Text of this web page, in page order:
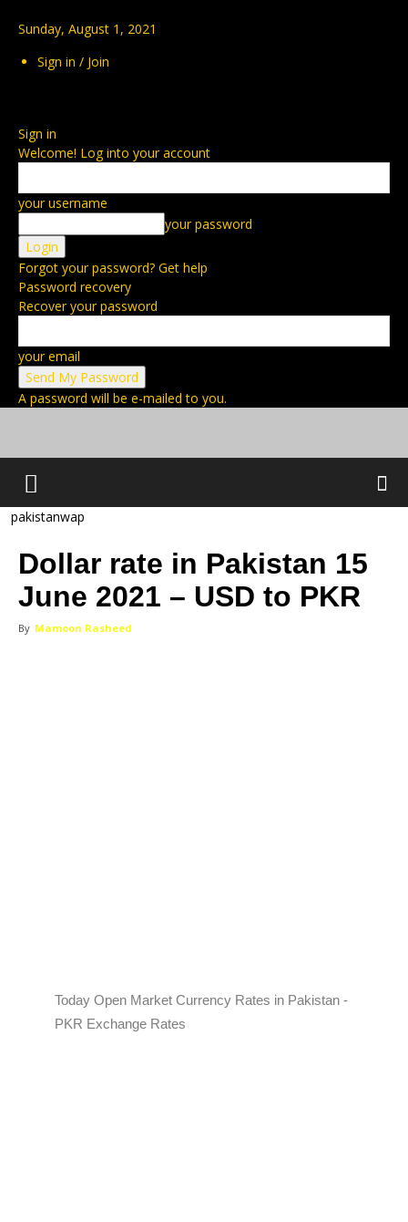
Sunday, August 1, 2021
Sign in / Join
Sign in
Welcome! Log into your account
your username
your password
Forgot your password? Get help
Password recovery
Recover your password
your email
A password will be e-mailed to you.
pakistanwap
Dollar rate in Pakistan 15
June 2021 – USD to PKR
By Mamoon Rasheed
Today Open Market Currency Rates in Pakistan -
PKR Exchange Rates